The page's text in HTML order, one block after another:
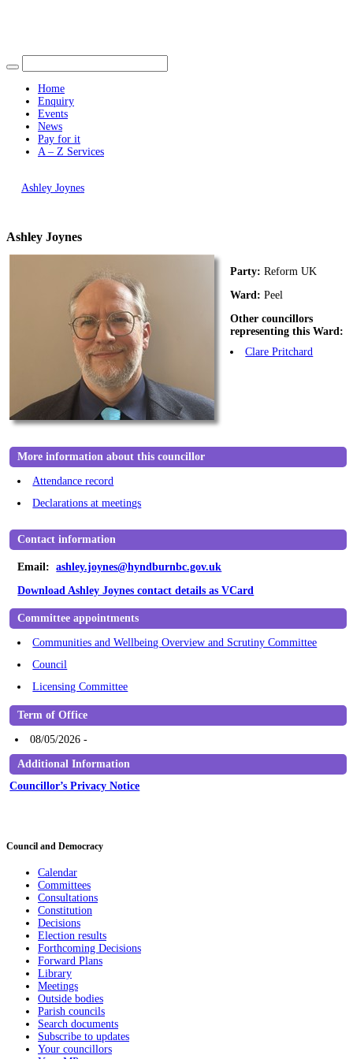
Home
Enquiry
Events
News
Pay for it
A – Z Services
Ashley Joynes
Ashley Joynes
Party:Reform UK
Ward:Peel
Other councillors
representing this Ward:
Clare Pritchard
More information about this councillor
Attendance record
Declarations at meetings
Contact information
Email:
ashley.joynes@hyndburnbc.gov.uk
Download Ashley Joynes contact details as VCard
Committee appointments
Communities and Wellbeing Overview and Scrutiny Committee
Council
Licensing Committee
Term of Office
08/05/2026 -
Additional Information
Councillor’s Privacy Notice
Council and Democracy
Calendar
Committees
Consultations
Constitution
Decisions
Election results
Forthcoming Decisions
Forward Plans
Library
Meetings
Outside bodies
Parish councils
Search documents
Subscribe to updates
Your councillors